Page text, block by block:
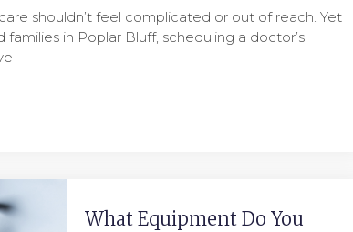
shouldn’t feel complicated or out of reach. Yet
families in Poplar Bluff, scheduling a doctor’s
What Equipment Do You